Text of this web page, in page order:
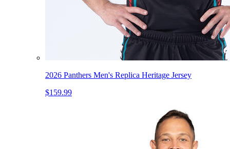
2026 Panthers Men's Replica Heritage Jersey
$159.99